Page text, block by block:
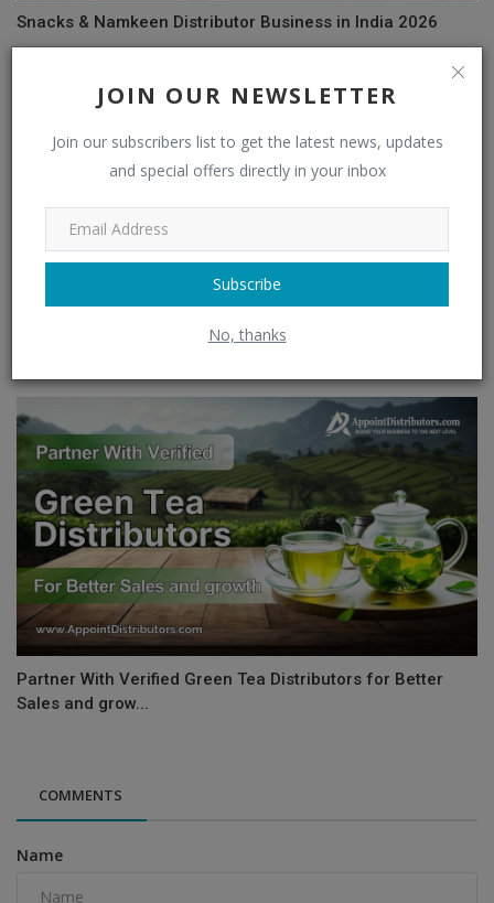
JOIN OUR NEWSLETTER
Join our subscribers list to get the latest news, updates
and special offers directly in your inbox
Subscribe
No, thanks
Snacks & Namkeen Distributor Business in India 2026
FMCG News 2026: What's Driving Growth in India's FMCG
Partner With Verified Green Tea Distributors for Better
Sales and grow...
COMMENTS
Name